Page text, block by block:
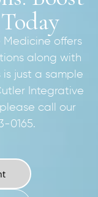
offers
along with
is just a sample
Integrative
call our
0165.